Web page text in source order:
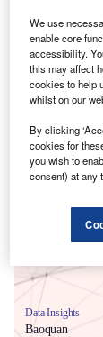
Smarter
Data Insights
Baoquan
We use
enable core
accessibility.
this may affect
cookies to help
whilst on our
By clicking
cookies for
you wish to
consent) at any